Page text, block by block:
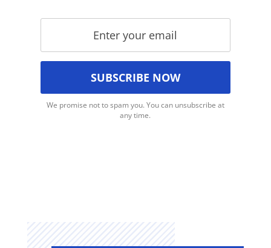
We promise not to spam you. You can unsubscribe at
any time.